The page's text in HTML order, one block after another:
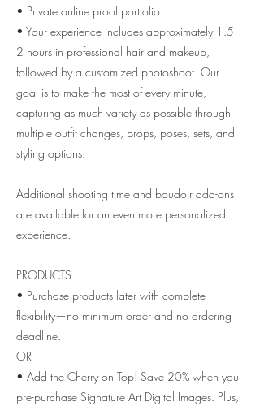
• Private online proof portfolio
• Your experience includes approximately 1.5–
2 hours in professional hair and makeup,
followed by a customized photoshoot. Our
goal is to make the most of every minute,
capturing as much variety as possible through
multiple outfit changes, props, poses, sets, and
styling options.
Additional shooting time and boudoir add-ons
are available for an even more personalized
experience.
PRODUCTS
• Purchase products later with complete
flexibility—no minimum order and no ordering
deadline.
OR
• Add the Cherry on Top! Save 20% when you
pre-purchase Signature Art Digital Images. Plus,